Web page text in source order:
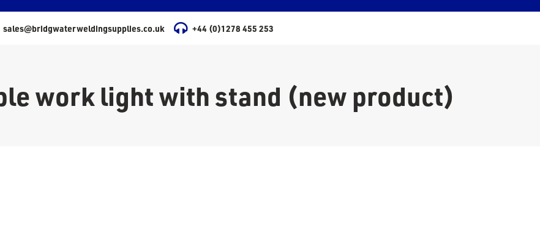
sales@bridgwaterweldingsupplies.co.uk +44 (0)1278 455 253
work light with stand (new product)